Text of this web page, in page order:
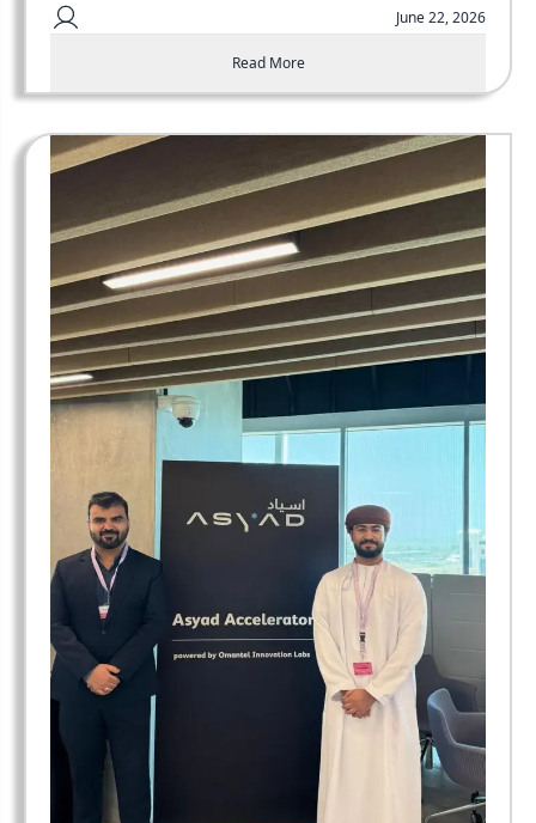
June 22, 2026
Read More